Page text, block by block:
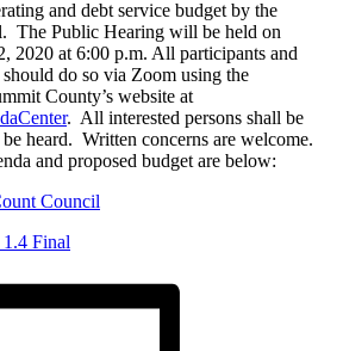
and debt service budget by the
The Public Hearing will be held on
2020 at 6:00 p.m. All participants and
do so via Zoom using the
County’s website at
. All interested persons shall be
heard. Written concerns are welcome.
and proposed budget are below:
Council
Final